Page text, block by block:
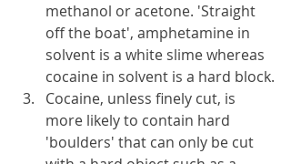
methanol or acetone. 'Straight
off the boat', amphetamine in
solvent is a white slime whereas
cocaine in solvent is a hard block.
Cocaine, unless finely cut, is
more likely to contain hard
'boulders' that can only be cut